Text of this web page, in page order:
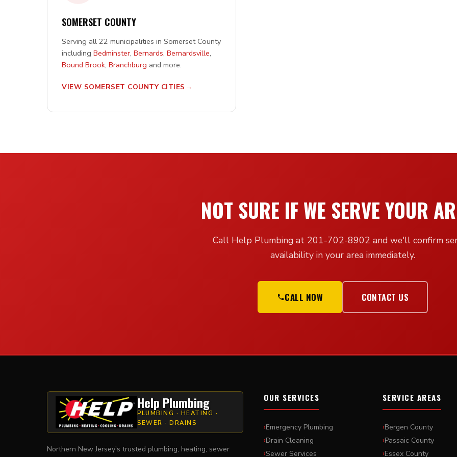
SOMERSET COUNTY
Serving all 22 municipalities in Somerset County
including Bedminster, Bernards, Bernardsville,
Bound Brook, Branchburg and more.
VIEW SOMERSET COUNTY CITIES
NOT SURE IF WE SERVE YOUR
Call Help Plumbing at 201-702-8902 and we'll confirm
availability in your area immediately.
CALL NOW CONTACT US
Help Plumbing
PLUMBING · HEATING ·
SEWER · DRAINS
Northern New Jersey's trusted plumbing, heating, sewer
OUR SERVICES
Emergency Plumbing
Drain Cleaning
Sewer Services
SERVICE AREAS
Bergen County
Passaic County
Essex County